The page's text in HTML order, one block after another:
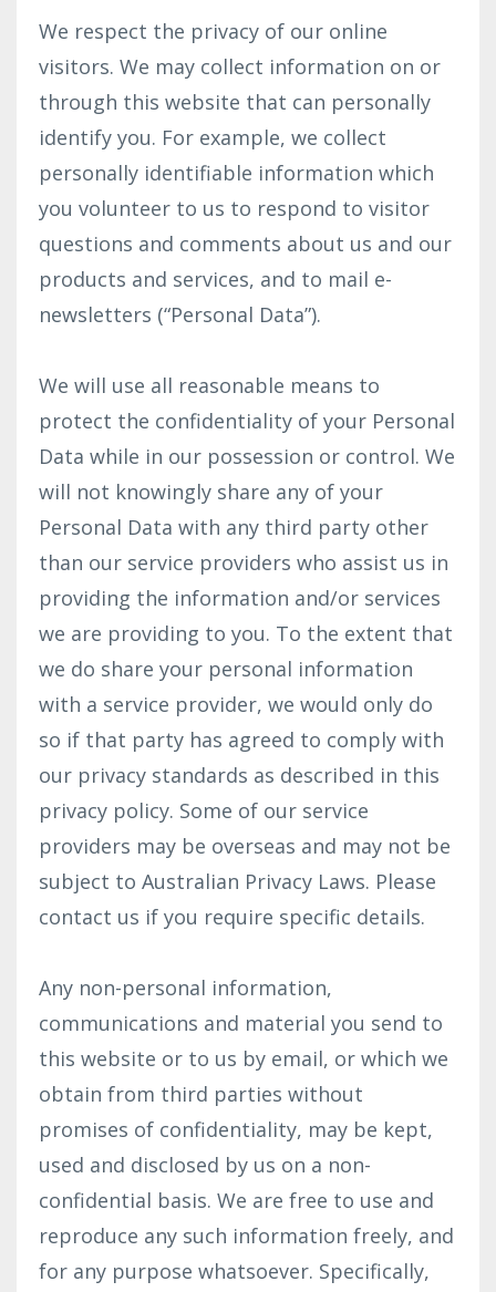
We respect the privacy of our online
visitors. We may collect information on or
through this website that can personally
identify you. For example, we collect
personally identifiable information which
you volunteer to us to respond to visitor
questions and comments about us and our
products and services, and to mail e-
newsletters (“Personal Data”).
We will use all reasonable means to
protect the confidentiality of your Personal
Data while in our possession or control. We
will not knowingly share any of your
Personal Data with any third party other
than our service providers who assist us in
providing the information and/or services
we are providing to you. To the extent that
we do share your personal information
with a service provider, we would only do
so if that party has agreed to comply with
our privacy standards as described in this
privacy policy. Some of our service
providers may be overseas and may not be
subject to Australian Privacy Laws. Please
contact us if you require specific details.
Any non-personal information,
communications and material you send to
this website or to us by email, or which we
obtain from third parties without
promises of confidentiality, may be kept,
used and disclosed by us on a non-
confidential basis. We are free to use and
reproduce any such information freely, and
for any purpose whatsoever. Specifically,